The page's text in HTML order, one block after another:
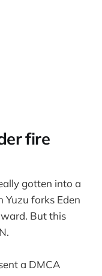
fire
gotten into a
forks Eden
But this
a DMCA